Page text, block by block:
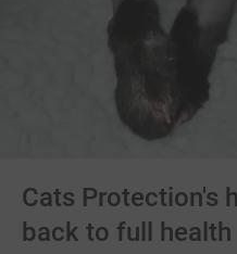
Cats Protection's
back to full health